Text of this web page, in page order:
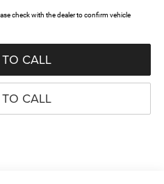
check with the dealer to confirm vehicle
CALL
CALL